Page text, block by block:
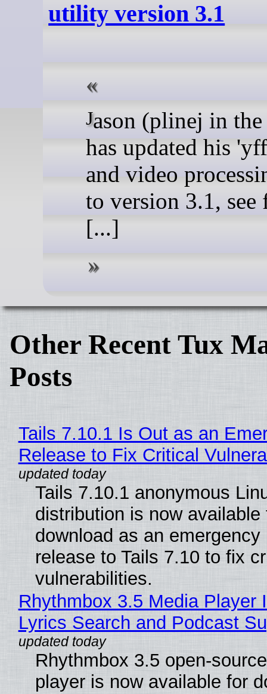
utility version 3.1
Jason (plinej in the forum)
has updated his
and video
to version 3.1, see
[...]
Other Recent Tux
Posts
Tails 7.10.1 Is Out as an
Release to Fix Critical
Tails 7.10.1 anonymous
distribution is now available
download as an emergency
release to Tails 7.10 to fix
vulnerabilities.
Rhythmbox 3.5 Media Player
Lyrics Search and Podcast
Rhythmbox 3.5 open-
player is now available for